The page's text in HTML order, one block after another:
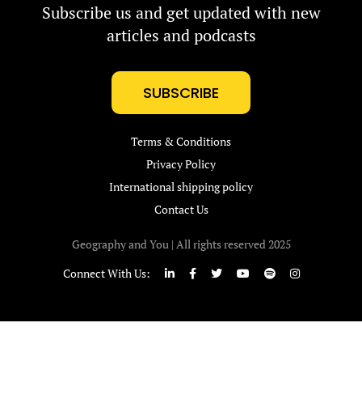
Subscribe us and get updated with new
articles and podcasts
SUBSCRIBE
Terms & Conditions
Privacy Policy
International shipping policy
Contact Us
Geography and You | All rights reserved 2025
Connect With Us: